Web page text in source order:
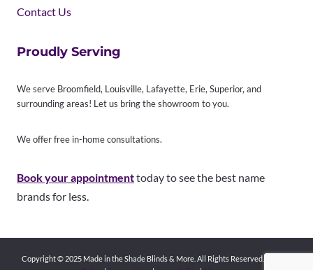
Contact Us
Proudly Serving
We serve Broomfield, Louisville, Lafayette, Erie, Superior, and
surrounding areas! Let us bring the showroom to you.
We offer free in-home consultations.
Book your appointmenttoday to see the best name
brands for less.
Copyright © 2025 Made in the Shade Blinds & More. All Rights Reserved.